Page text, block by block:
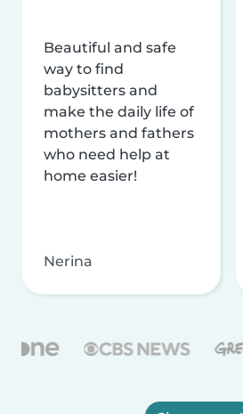
Beautiful and safe
way to find
babysitters and
make the daily life of
mothers and fathers
who need help at
home easier!
Nerina